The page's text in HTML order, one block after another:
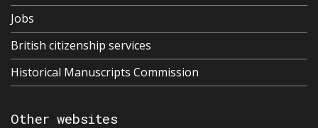
Jobs
British citizenship services
Historical Manuscripts Commission
Other websites